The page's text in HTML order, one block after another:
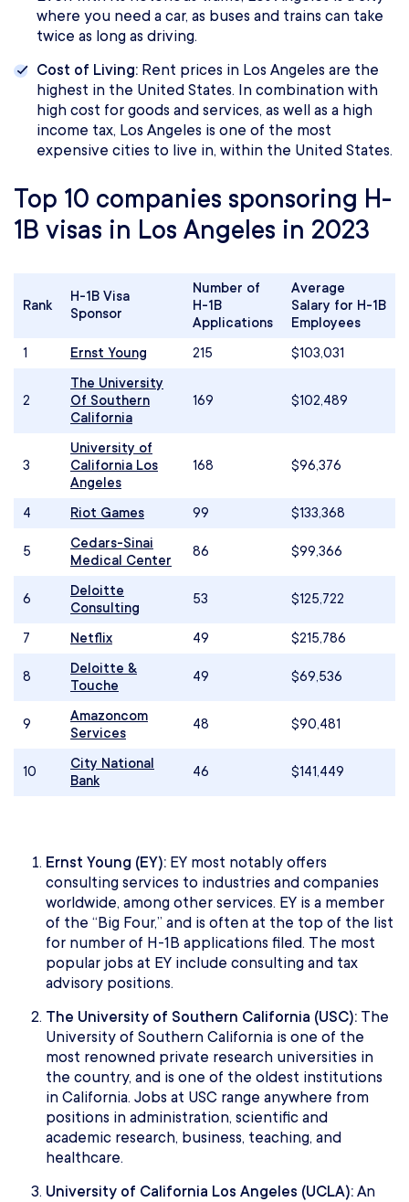
where you need a car, as buses and trains can take
twice as long as driving.
Cost of Living: Rent prices in Los Angeles are the
highest in the United States. In combination with
high cost for goods and services, as well as a high
income tax, Los Angeles is one of the most
expensive cities to live in, within the United States.
Top 10 companies sponsoring H-
1B visas in Los Angeles in 2023
Rank
H-1B Visa
Sponsor
Number of
H-1B
Applications
Average
Salary for H-1B
Employees
1
Ernst Young 215 $103,031
2
The University
Of Southern
California
169 $102,489
3
University of
California Los
Angeles
168 $96,376
4 Riot Games 99 $133,368
5
Cedars-Sinai
Medical Center
86 $99,366
6
Deloitte
Consulting
53 $125,722
7 Netflix 49 $215,786
8
Deloitte &
Touche
49 $69,536
9
Amazoncom
Services
48 $90,481
10
City National
Bank
46 $141,449
Ernst Young (EY): EY most notably offers
consulting services to industries and companies
worldwide, among other services. EY is a member
of the “Big Four,” and is often at the top of the list
for number of H-1B applications filed. The most
popular jobs at EY include consulting and tax
advisory positions.
The University of Southern California (USC): The
University of Southern California is one of the
most renowned private research universities in
the country, and is one of the oldest institutions
in California. Jobs at USC range anywhere from
positions in administration, scientific and
academic research, business, teaching, and
healthcare.
University of California Los Angeles (UCLA): An